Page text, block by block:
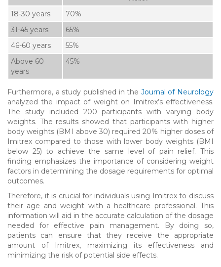
18-30 years
70%
31-45 years
65%
46-60 years
55%
Above 60
years
45%
Furthermore, a study published in the Journal of Neurology
analyzed the impact of weight on Imitrex’s effectiveness.
The study included 200 participants with varying body
weights. The results showed that participants with higher
body weights (BMI above 30) required 20% higher doses of
Imitrex compared to those with lower body weights (BMI
below 25) to achieve the same level of pain relief. This
finding emphasizes the importance of considering weight
factors in determining the dosage requirements for optimal
outcomes.
Therefore, it is crucial for individuals using Imitrex to discuss
their age and weight with a healthcare professional. This
information will aid in the accurate calculation of the dosage
needed for effective pain management. By doing so,
patients can ensure that they receive the appropriate
amount of Imitrex, maximizing its effectiveness and
minimizing the risk of potential side effects.